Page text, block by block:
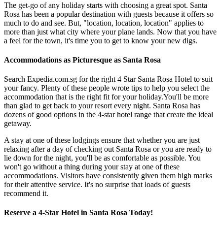
The get-go of any holiday starts with choosing a great spot. Santa
Rosa has been a popular destination with guests because it offers so
much to do and see. But, "location, location, location" applies to
more than just what city where your plane lands. Now that you have
a feel for the town, it's time you to get to know your new digs.
Accommodations as Picturesque as Santa Rosa
Search Expedia.com.sg for the right 4 Star Santa Rosa Hotel to suit
your fancy. Plenty of these people wrote tips to help you select the
accommodation that is the right fit for your holiday.You'll be more
than glad to get back to your resort every night. Santa Rosa has
dozens of good options in the 4-star hotel range that create the ideal
getaway.
A stay at one of these lodgings ensure that whether you are just
relaxing after a day of checking out Santa Rosa or you are ready to
lie down for the night, you'll be as comfortable as possible. You
won't go without a thing during your stay at one of these
accommodations. Visitors have consistently given them high marks
for their attentive service. It's no surprise that loads of guests
recommend it.
Reserve a 4-Star Hotel in Santa Rosa Today!